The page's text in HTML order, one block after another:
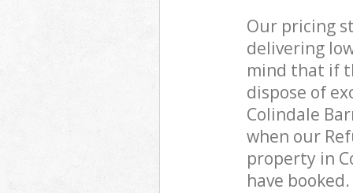
Our pricing
delivering
mind that if
dispose of
Colindale
when our
property in
have booked.